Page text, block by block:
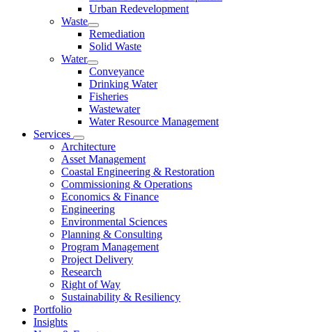
Urban Redevelopment
Waste
Remediation
Solid Waste
Water
Conveyance
Drinking Water
Fisheries
Wastewater
Water Resource Management
Services
Architecture
Asset Management
Coastal Engineering & Restoration
Commissioning & Operations
Economics & Finance
Engineering
Environmental Sciences
Planning & Consulting
Program Management
Project Delivery
Research
Right of Way
Sustainability & Resiliency
Portfolio
Insights